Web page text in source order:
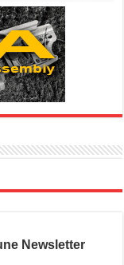
Newsletter